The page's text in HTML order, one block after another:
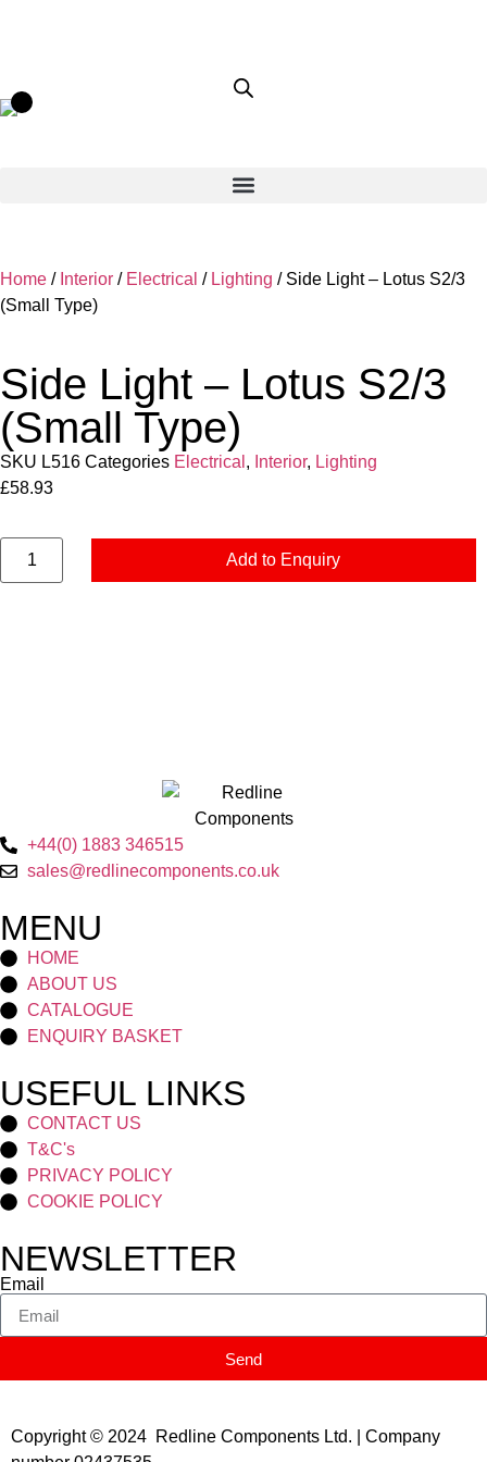
Home / Interior / Electrical / Lighting / Side Light – Lotus S2/3
(Small Type)
Side Light – Lotus S2/3
(Small Type)
SKU L516 Categories Electrical , Interior, Lighting
£58.93
Add to Enquiry
+44(0) 1883 346515
sales@redlinecomponents.co.uk
MENU
HOME
ABOUT US
CATALOGUE
ENQUIRY BASKET
USEFUL LINKS
CONTACT US
T&C's
PRIVACY POLICY
COOKIE POLICY
NEWSLETTER
Email
Send
Copyright © 2024 Redline Components Ltd. | Company